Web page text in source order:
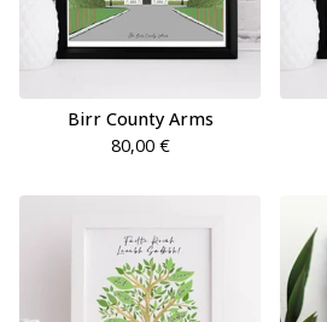
Birr County Arms
80,00 €